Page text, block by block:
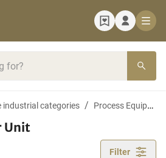
industrial categories Process Equipment and Machines
Unit
Filter